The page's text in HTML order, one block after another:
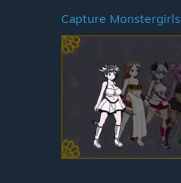
Capture Monstergirls